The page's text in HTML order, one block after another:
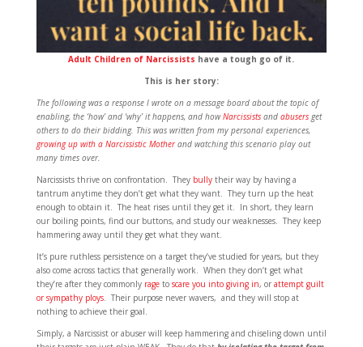
Adult Children of Narcissists have a tough go of it.
This is her story:
The following was a response I wrote on a message board about the topic of
enabling, the ‘how’ and ‘why’ it happens, and howNarcissistsand abusersget
others to do their bidding. This was written from my personal experiences,
growing up with a Narcissistic Motherand watching this scenario play out
many times over.
Narcissists thrive on confrontation. They bullytheir way by having a
tantrum anytime they don’t get what they want. They turn up the heat
enough to obtain it. The heat rises until they get it. In short, they learn
our boiling points, find our buttons, and study our weaknesses. They keep
hammering away until they get what they want.
It’s pure ruthless persistence on a target they’ve studied for years, but they
also come across tactics that generally work. When they don’t get what
they’re after they commonly rageto scare you into giving in, or attempt guilt
or sympathy ploys. Their purpose never wavers, and they will stop at
nothing to achieve their goal.
Simply, a Narcissist or abuser will keep hammering and chiseling down until